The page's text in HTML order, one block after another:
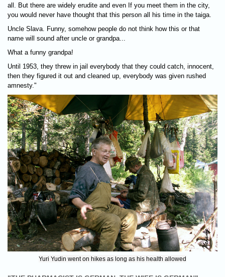
all. But there are widely erudite and even If you meet them in the city,
you would never have thought that this person all his time in the taiga.
Uncle Slava. Funny, somehow people do not think how this or that
name will sound after uncle or grandpa...
What a funny grandpa!
Until 1953, they threw in jail everybody that they could catch, innocent,
then they figured it out and cleaned up, everybody was given rushed
amnesty."
Yuri Yudin went on hikes as long as his health allowed